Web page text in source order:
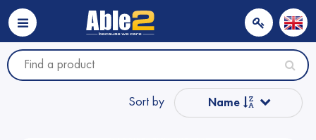
Sort by Name